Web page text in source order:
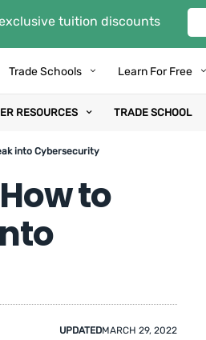
tuition discounts
Trade Schools Learn For Free
RESOURCES TRADE SCHOOL
into Cybersecurity
to
UPDATEDMARCH 29, 2022